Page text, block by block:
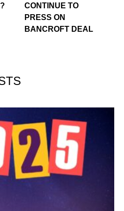
CONTINUE TO
PRESS ON
BANCROFT DEAL